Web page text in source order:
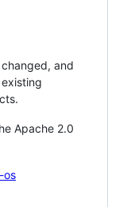
and
Apache 2.0
os